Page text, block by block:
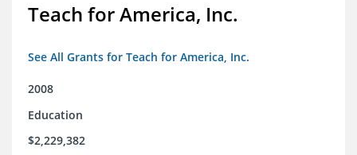
Teach for America, Inc.
See All Grants for Teach for America, Inc.
2008
Education
$2,229,382